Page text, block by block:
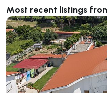
Most recent listings